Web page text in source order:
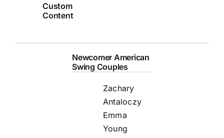
Custom
Content
Newcomer American
Swing Couples
Zachary
Antaloczy
Emma
Young